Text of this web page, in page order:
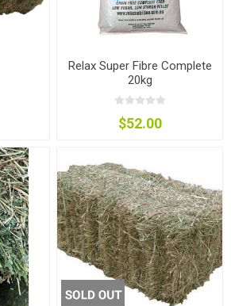
Relax Super Fibre Complete
20kg
$52.00